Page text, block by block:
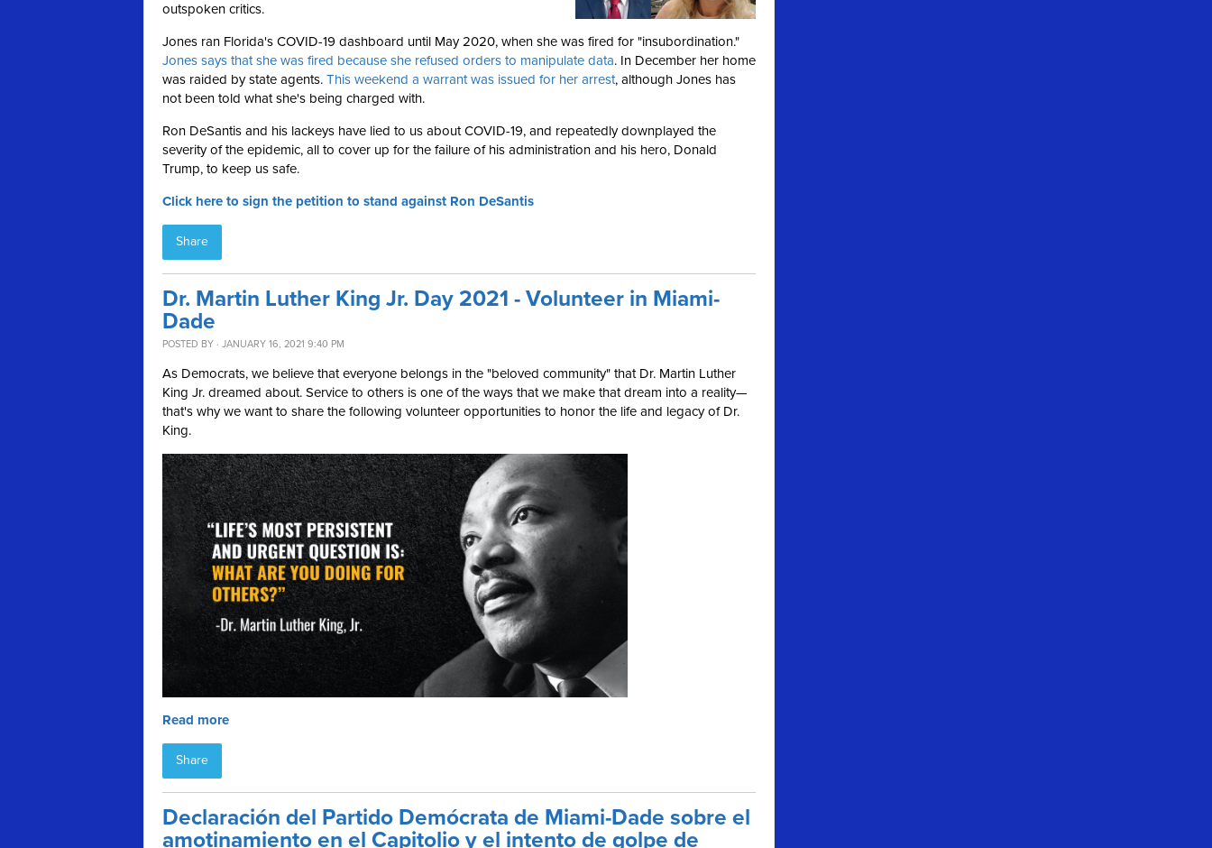
outspoken critics.
Jones ran Florida's COVID-19 dashboard until May 2020, when she was fired for "insubordination."
Jones says that she was fired because she refused orders to manipulate data. In December her home
was raided by state agents. This weekend a warrant was issued for her arrest, although Jones has
not been told what she's being charged with.
Ron DeSantis and his lackeys have lied to us about COVID-19, and repeatedly downplayed the
severity of the epidemic, all to cover up for the failure of his administration and his hero, Donald
Trump, to keep us safe.
Click here to sign the petition to stand against Ron DeSantis
Share
Dr. Martin Luther King Jr. Day 2021 - Volunteer in Miami-
Dade
POSTED BY · JANUARY 16, 2021 9:40 PM
As Democrats, we believe that everyone belongs in the "beloved community" that Dr. Martin Luther
King Jr. dreamed about. Service to others is one of the ways that we make that dream into a reality—
that's why we want to share the following volunteer opportunities to honor the life and legacy of Dr.
King.
Read more
Share
Declaración del Partido Demócrata de Miami-Dade sobre el
amotinamiento en el Capitolio y el intento de golpe de